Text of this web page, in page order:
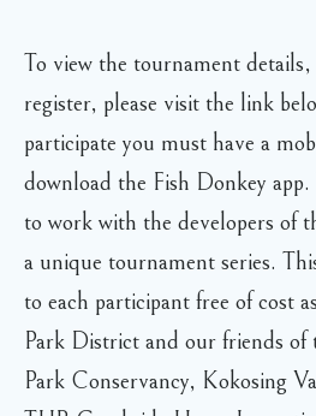
To view the tournament
register, please visit the link
participate you must have a
download the Fish Donkey
to work with the developers of
a unique tournament series.
to each participant free of cost
Park District and our friends
Park Conservancy, Kokosing